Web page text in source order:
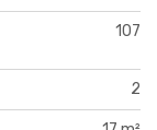
107
2